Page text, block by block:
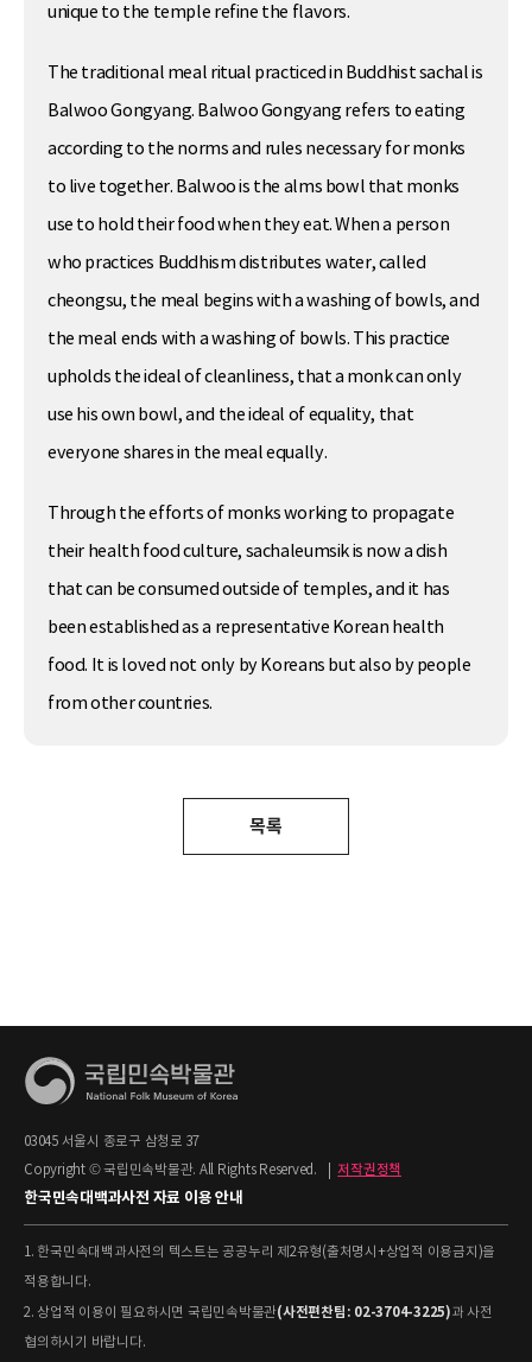
unique to the temple refine the flavors.
The traditional meal ritual practiced in Buddhist sachal is
Balwoo Gongyang. Balwoo Gongyang refers to eating
according to the norms and rules necessary for monks
to live together. Balwoo is the alms bowl that monks
use to hold their food when they eat. When a person
who practices Buddhism distributes water, called
cheongsu, the meal begins with a washing of bowls, and
the meal ends with a washing of bowls. This practice
upholds the ideal of cleanliness, that a monk can only
use his own bowl, and the ideal of equality, that
everyone shares in the meal equally.
Through the efforts of monks working to propagate
their health food culture, sachaleumsik is now a dish
that can be consumed outside of temples, and it has
been established as a representative Korean health
food. It is loved not only by Koreans but also by people
from other countries.
목록
03045 서울시 종로구 삼청로 37
Copyright © 국립민속박물관. All Rights Reserved.
저작권정책
한국민속대백과사전 자료 이용 안내
1. 한국민속대백과사전의 텍스트는 공공누리 제2유형(출처명시+상업적 이용금지)을
적용합니다.
2. 상업적 이용이 필요하시면 국립민속박물관(사전편찬팀: 02-3704-3225)과 사전
협의하시기 바랍니다.